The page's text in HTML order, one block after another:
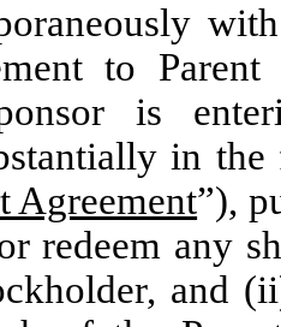
to
is
in
Agreement”),
redeem any
and